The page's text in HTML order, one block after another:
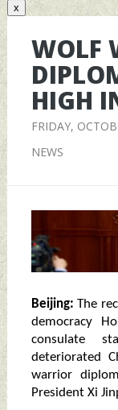
x
WOLF
HIGH
FRIDAY,
NEWS
Beijing: The
democracy
consulate
deteriorated
warrior
President Xi